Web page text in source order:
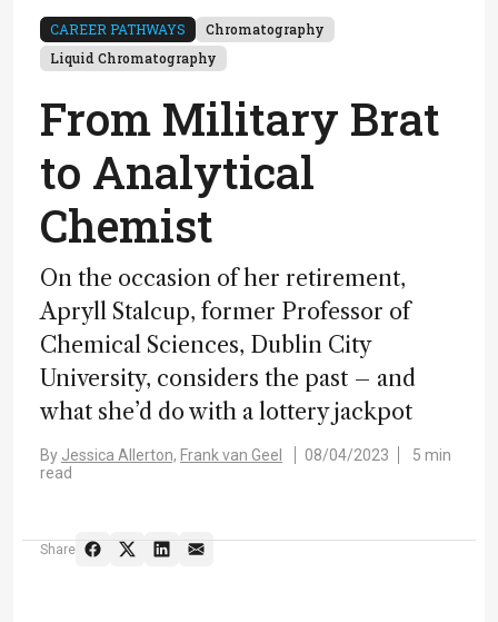
CAREER PATHWAYS
Chromatography
Liquid Chromatography
From Military Brat
to Analytical
Chemist
On the occasion of her retirement,
Apryll Stalcup, former Professor of
Chemical Sciences, Dublin City
University, considers the past – and
what she’d do with a lottery jackpot
By Jessica Allerton, Frank van Geel 08/04/2023
5 min
read
Share